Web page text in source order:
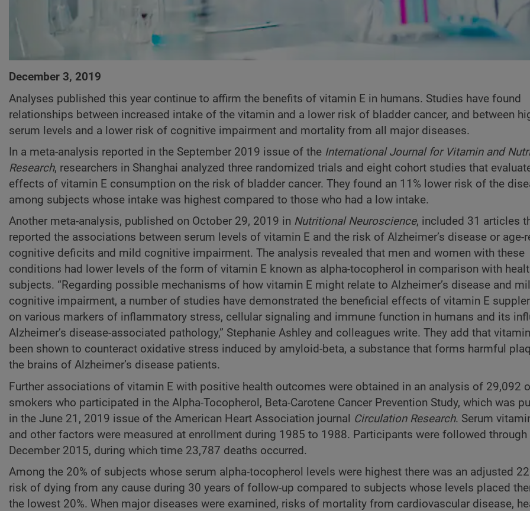
December 3, 2019
Analyses published this year continue to affirm the benefits of vitamin E in humans. Studies have found
relationships between increased intake of the vitamin and a lower risk of bladder cancer, and between
serum levels and a lower risk of cognitive impairment and mortality from all major diseases.
In a meta-analysis reported in the September 2019 issue of the International Journal for Vitamin and
Research, researchers in Shanghai analyzed three randomized trials and eight cohort studies that
effects of vitamin E consumption on the risk of bladder cancer. They found an 11% lower risk of the
among subjects whose intake was highest compared to those who had a low intake.
Another meta-analysis, published on October 29, 2019 in Nutritional Neuroscience, included 31 articles
reported the associations between serum levels of vitamin E and the risk of Alzheimer’s disease or age-
cognitive deficits and mild cognitive impairment. The analysis revealed that men and women with these
conditions had lower levels of the form of vitamin E known as alpha-tocopherol in comparison with
subjects. “Regarding possible mechanisms of how vitamin E might relate to Alzheimer’s disease and
cognitive impairment, a number of studies have demonstrated the beneficial effects of vitamin E
on various markers of inflammatory stress, cellular signaling and immune function in humans and its
Alzheimer’s disease-associated pathology,” Stephanie Ashley and colleagues write. They add that
been shown to counteract oxidative stress induced by amyloid-beta, a substance that forms harmful
the brains of Alzheimer’s disease patients.
Further associations of vitamin E with positive health outcomes were obtained in an analysis of 29,092
smokers who participated in the Alpha-Tocopherol, Beta-Carotene Cancer Prevention Study, which was
in the June 21, 2019 issue of the American Heart Association journal Circulation Research. Serum
and other factors were measured at enrollment during 1985 to 1988. Participants were followed through
December 2015, during which time 23,787 deaths occurred.
Among the 20% of subjects whose serum alpha-tocopherol levels were highest there was an adjusted
risk of dying from any cause during 30 years of follow-up compared to subjects whose levels placed
the lowest 20%. When major diseases were examined, risks of mortality from cardiovascular disease,